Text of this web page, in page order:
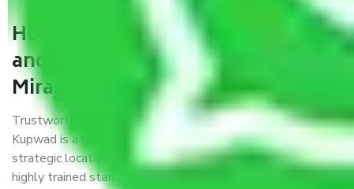
How can we get a good packers
and movers Bangalore to Sangli
Miraj Kupwad?
Trustworthy packers and movers Bangalore to Sangli Miraj
Kupwad is a reputable relocation company with offices at
strategic locations, strong weather-resistant packing, and a
highly trained staff.